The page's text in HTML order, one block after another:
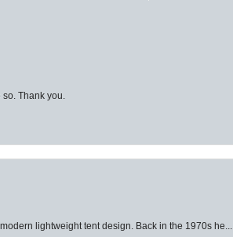
Thank you.
lightweight tent design. Back in the 1970s he...